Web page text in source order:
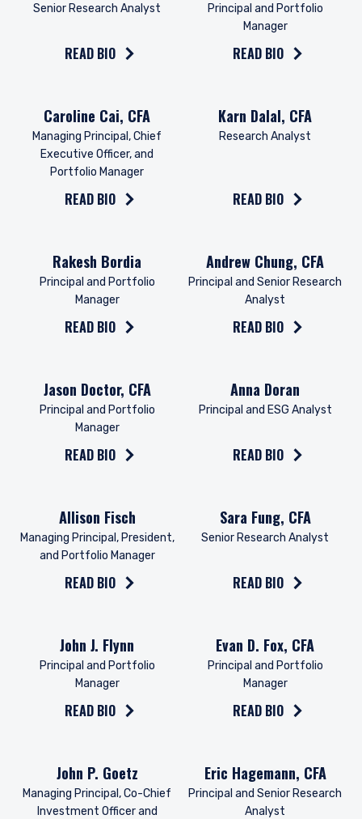
Senior Research Analyst
READ BIO
Principal and Portfolio
Manager
READ BIO
Caroline Cai, CFA
Managing Principal, Chief
Executive Officer, and
Portfolio Manager
READ BIO
Karn Dalal, CFA
Research Analyst
READ BIO
Rakesh Bordia
Principal and Portfolio
Manager
READ BIO
Andrew Chung, CFA
Principal and Senior Research
Analyst
READ BIO
Jason Doctor, CFA
Principal and Portfolio
Manager
READ BIO
Anna Doran
Principal and ESG Analyst
READ BIO
Allison Fisch
Managing Principal, President,
and Portfolio Manager
READ BIO
Sara Fung, CFA
Senior Research Analyst
READ BIO
John J. Flynn
Principal and Portfolio
Manager
READ BIO
Evan D. Fox, CFA
Principal and Portfolio
Manager
READ BIO
John P. Goetz
Managing Principal, Co-Chief
Investment Officer and
Eric Hagemann, CFA
Principal and Senior Research
Analyst